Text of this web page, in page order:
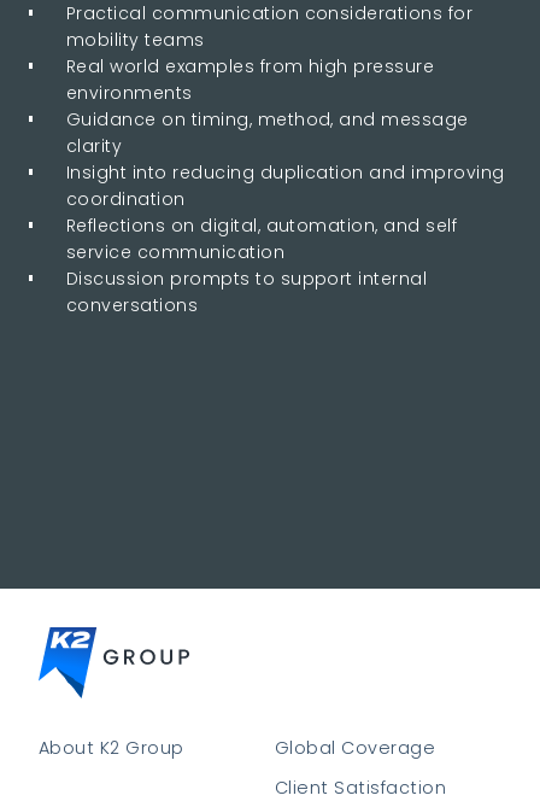
Practical communication considerations for
mobility teams
Real world examples from high pressure
environments
Guidance on timing, method, and message
clarity
Insight into reducing duplication and improving
coordination
Reflections on digital, automation, and self
service communication
Discussion prompts to support internal
conversations
About K2 Group
Global Coverage
Client Satisfaction